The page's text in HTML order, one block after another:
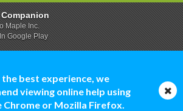
the best experience, we
viewing online help using
Chrome or Mozilla Firefox.
Maple Inc.
Google Play